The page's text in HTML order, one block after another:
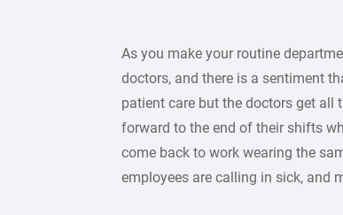
As you make your routine
doctors, and there is a sentiment
patient care but the doctors get all
forward to the end of their shifts
come back to work wearing the
employees are calling in sick, and